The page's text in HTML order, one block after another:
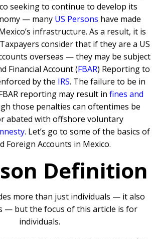
seeking to continue to develop its
— many US Persons have made
infrastructure. As a result, it is
consider that if they are a US
overseas — they may be subject
Financial Account (FBAR) Reporting to
by the IRS. The failure to be in
reporting may result in fines and
those penalties can oftentimes be
abated with offshore voluntary
. Let’s go to some of the basics of
Foreign Accounts in Mexico.
Definition
more than just individuals — it also
— but the focus of this article is for
individuals.